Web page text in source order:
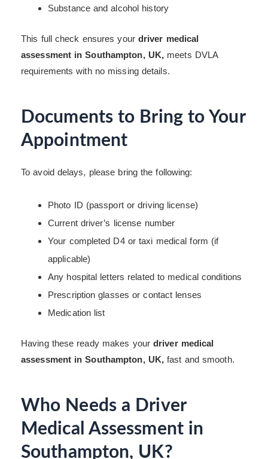
Substance and alcohol history
This full check ensures your driver medical
assessment in Southampton, UK, meets DVLA
requirements with no missing details.
Documents to Bring to Your
Appointment
To avoid delays, please bring the following:
Photo ID (passport or driving license)
Current driver’s license number
Your completed D4 or taxi medical form (if
applicable)
Any hospital letters related to medical conditions
Prescription glasses or contact lenses
Medication list
Having these ready makes your driver medical
assessment in Southampton, UK, fast and smooth.
Who Needs a Driver
Medical Assessment in
Southampton, UK?